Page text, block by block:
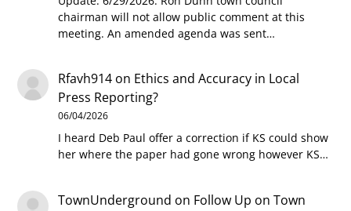
chairman will not allow public comment at this
meeting. An amended agenda was sent…
Rfavh914 on Ethics and Accuracy in Local
Press Reporting?
06/04/2026
I heard Deb Paul offer a correction if KS could show
her where the paper had gone wrong however KS…
TownUnderground on Follow Up on Town